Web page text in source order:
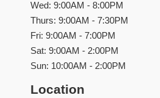
Wed: 9:00AM - 8:00PM
Thurs: 9:00AM - 7:30PM
Fri: 9:00AM - 7:00PM
Sat: 9:00AM - 2:00PM
Sun: 10:00AM - 2:00PM
Location